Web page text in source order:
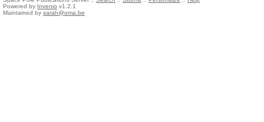
Powered by Invenio v1.2.1
Maintained by sarah@oma.be